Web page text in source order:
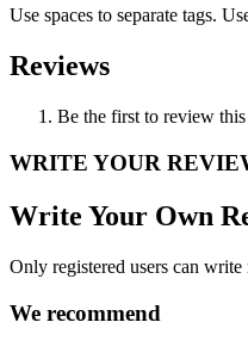
Use spaces to separate tags.
Reviews
Be the first to review
WRITE YOUR
Write Your Own
Only registered users can write
We recommend